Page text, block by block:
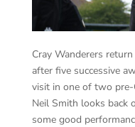
Cray Wanderers
after five successive
visit in one of two pre-
Neil Smith looks back
some good